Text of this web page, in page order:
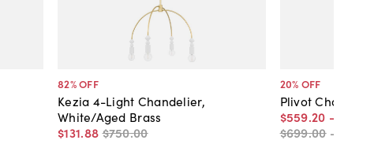
82% OFF
Kezia 4-Light Chandelier,
White/Aged Brass
$131.88 $750.00
20% OFF
Plivot Chandelier,
$559.20 -
$699.00 -